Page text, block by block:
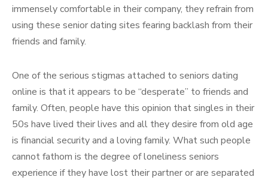
immensely comfortable in their company, they refrain from
using these senior dating sites fearing backlash from their
friends and family.
One of the serious stigmas attached to seniors dating
online is that it appears to be “desperate” to friends and
family. Often, people have this opinion that singles in their
50s have lived their lives and all they desire from old age
is financial security and a loving family. What such people
cannot fathom is the degree of loneliness seniors
experience if they have lost their partner or are separated